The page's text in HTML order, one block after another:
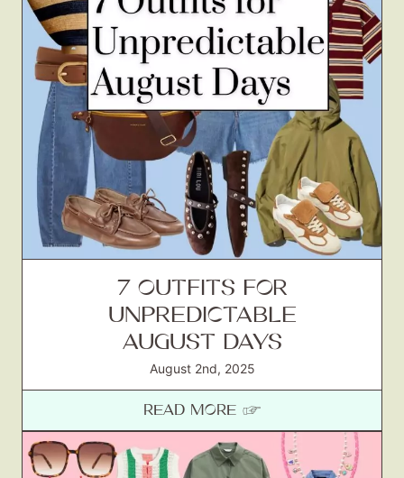
7 OUTFITS FOR
UNPREDICTABLE
AUGUST DAYS
August 2nd, 2025
READ MORE ☞